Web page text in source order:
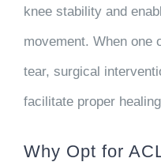
knee stability and
movement. When one
tear, surgical
facilitate proper
Why Opt for